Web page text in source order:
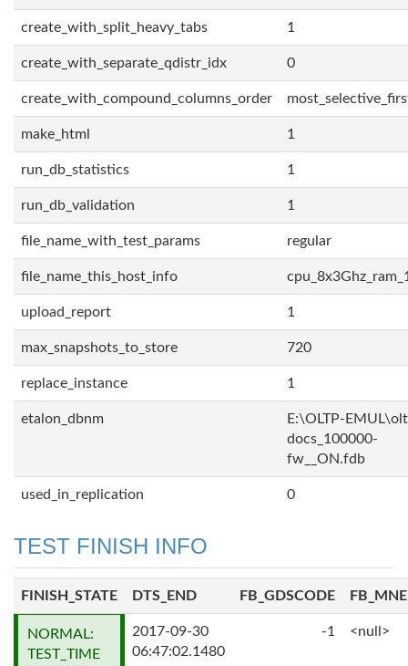
create_with_split_heavy_tabs 1
create_with_separate_qdistr_idx 0
create_with_compound_columns_order
make_html 1
run_db_statistics 1
run_db_validation 1
file_name_with_test_params regular
file_name_this_host_info
upload_report 1
max_snapshots_to_store 720
replace_instance 1
etalon_dbnm
E:\OLTP-
docs_100000-
fw__ON.fdb
used_in_replication 0
TEST FINISH INFO
FINISH_STATE DTS_END FB_GDSCODE
NORMAL:
TEST_TIME
2017-09-30
06:47:02.1480
-1 <null>